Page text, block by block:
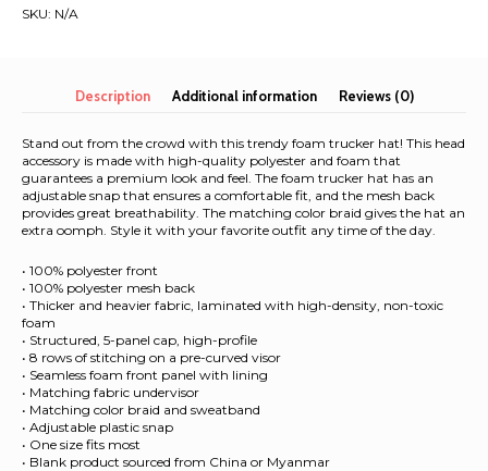
trucker
SKU: N/A
Description Additional information Reviews (0)
Stand out from the crowd with this trendy foam trucker hat! This head
accessory is made with high-quality polyester and foam that
guarantees a premium look and feel. The foam trucker hat has an
adjustable snap that ensures a comfortable fit, and the mesh back
provides great breathability. The matching color braid gives the hat an
extra oomph. Style it with your favorite outfit any time of the day.
• 100% polyester front
• 100% polyester mesh back
• Thicker and heavier fabric, laminated with high-density, non-toxic
foam
• Structured, 5-panel cap, high-profile
• 8 rows of stitching on a pre-curved visor
• Seamless foam front panel with lining
• Matching fabric undervisor
• Matching color braid and sweatband
• Adjustable plastic snap
• One size fits most
• Blank product sourced from China or Myanmar